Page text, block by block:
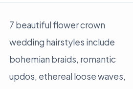
7 beautiful flower crown
wedding hairstyles include
bohemian braids, romantic
updos, ethereal loose waves,